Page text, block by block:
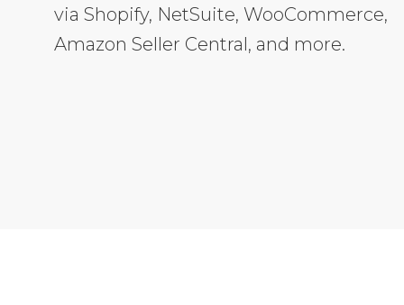
via Shopify, NetSuite, WooCommerce,
Amazon Seller Central, and more.